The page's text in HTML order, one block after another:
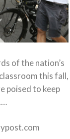
of the nation’s
this fall,
poised to keep